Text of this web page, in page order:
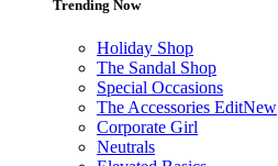
Trending Now
Holiday Shop
The Sandal Shop
Special Occasions
The Accessories EditNew
Corporate Girl
Neutrals